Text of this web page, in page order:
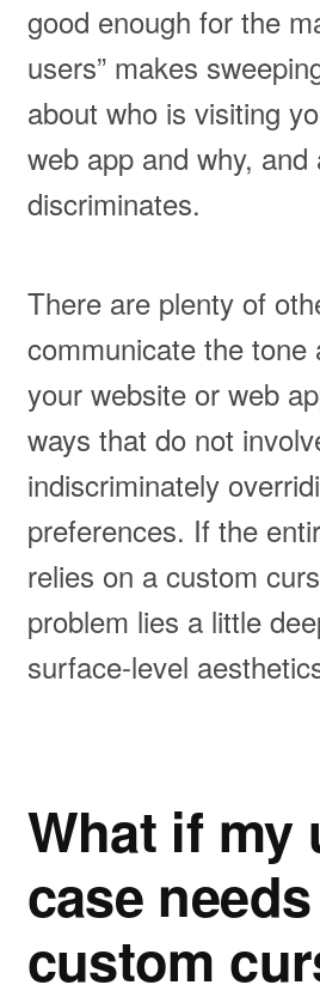
good enough for the
users” makes
about who is visiting
web app and why, and
discriminates.
There are plenty of
communicate the tone
your website or web
ways that do not
indiscriminately
preferences. If the
relies on a custom
problem lies a little
surface-level
What if my
case
custom